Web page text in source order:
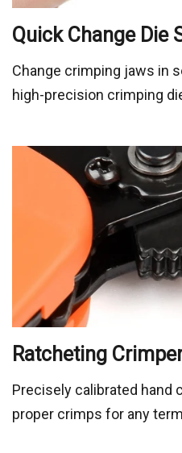
Change crimping jaws in
high-precision crimping
Precisely calibrated hand
proper crimps for any